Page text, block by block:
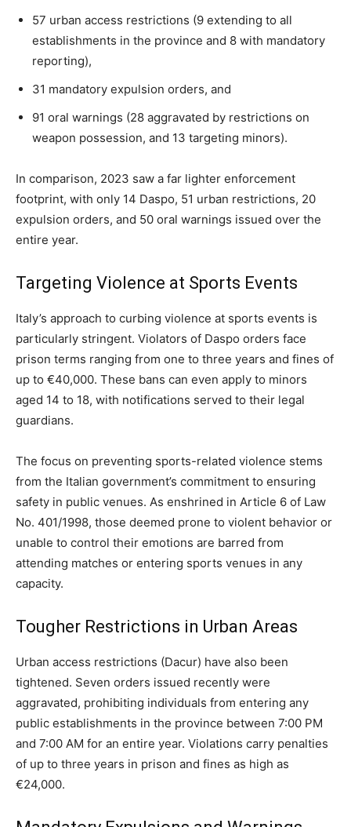
57 urban access restrictions (9 extending to all
establishments in the province and 8 with mandatory
reporting),
31 mandatory expulsion orders, and
91 oral warnings (28 aggravated by restrictions on
weapon possession, and 13 targeting minors).
In comparison, 2023 saw a far lighter enforcement
footprint, with only 14 Daspo, 51 urban restrictions, 20
expulsion orders, and 50 oral warnings issued over the
entire year.
Targeting Violence at Sports Events
Italy’s approach to curbing violence at sports events is
particularly stringent. Violators of Daspo orders face
prison terms ranging from one to three years and fines of
up to €40,000. These bans can even apply to minors
aged 14 to 18, with notifications served to their legal
guardians.
The focus on preventing sports-related violence stems
from the Italian government’s commitment to ensuring
safety in public venues. As enshrined in Article 6 of Law
No. 401/1998, those deemed prone to violent behavior or
unable to control their emotions are barred from
attending matches or entering sports venues in any
capacity.
Tougher Restrictions in Urban Areas
Urban access restrictions (Dacur) have also been
tightened. Seven orders issued recently were
aggravated, prohibiting individuals from entering any
public establishments in the province between 7:00 PM
and 7:00 AM for an entire year. Violations carry penalties
of up to three years in prison and fines as high as
€24,000.